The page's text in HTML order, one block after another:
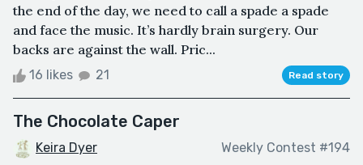
the end of the day, we need to call a spade a spade
and face the music. It’s hardly brain surgery. Our
backs are against the wall. Pric...
16 likes 21 Read story
The Chocolate Caper
Keira Dyer Weekly Contest #194